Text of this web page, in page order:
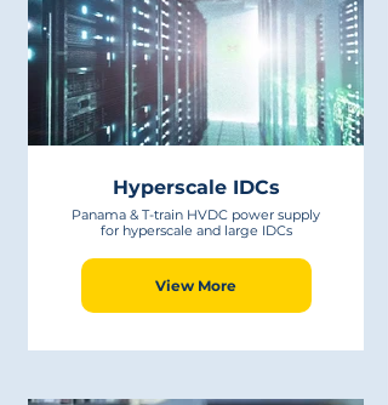
Hyperscale IDCs
Panama & T-train HVDC power supply
for hyperscale and large IDCs
View More